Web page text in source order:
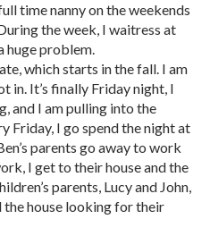
time nanny on the weekends
the week, I waitress at
huge problem.
which starts in the fall. I am
in. It’s finally Friday night, I
and I am pulling into the
Friday, I go spend the night at
parents go away to work
I get to their house and the
parents, Lucy and John,
house looking for their